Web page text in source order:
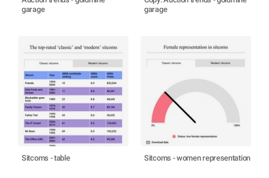
garage
garage
Sitcoms - table Sitcoms - women representation